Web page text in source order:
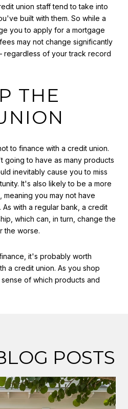
union staff tend to take into
built with them. So while a
you to apply for a mortgage
may not change significantly
of your track record
THE
to finance with a credit union.
going to have as many products
inevitably cause you to miss
It's also likely to be a more
you may not have
with a regular bank, a credit
which can, in turn, change the
the worse.
it's probably worth
a credit union. As you shop
of which products and
POSTS